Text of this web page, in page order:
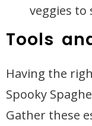
veggies to
Tools
Having the
Spooky
Gather these